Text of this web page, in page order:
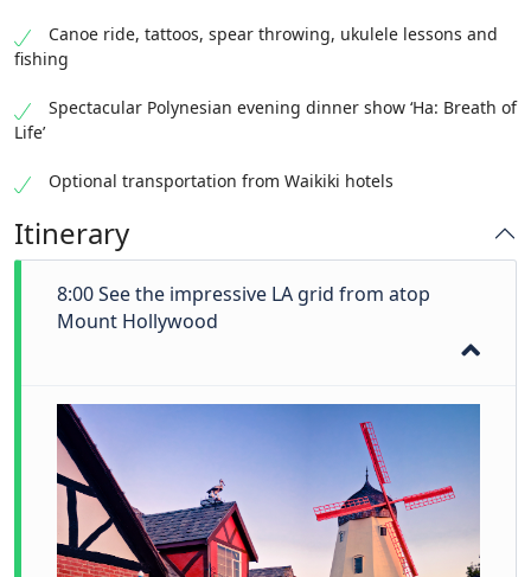
Canoe ride, tattoos, spear throwing, ukulele lessons and
fishing
Spectacular Polynesian evening dinner show ‘Ha: Breath of
Life’
Optional transportation from Waikiki hotels
Itinerary
8:00 See the impressive LA grid from atop
Mount Hollywood